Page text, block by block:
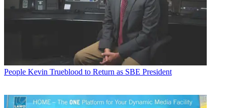
People Kevin Trueblood to Return as SBE President